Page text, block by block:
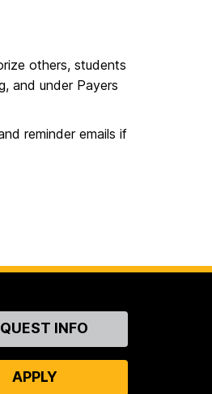
others, students
and under Payers
reminder emails if
INFO
APPLY